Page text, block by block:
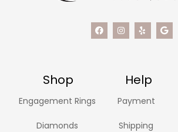
Shop Help
Engagement Rings
Diamonds
Payment
Shipping